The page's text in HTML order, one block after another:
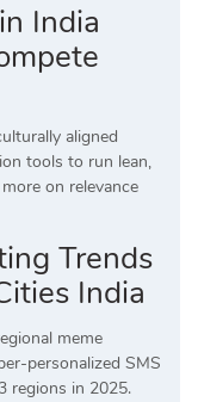
India
aligned
tools to run lean,
on relevance
Trends
India
meme
personalized SMS
regions in 2025.